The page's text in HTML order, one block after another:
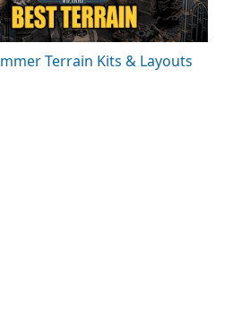
Terrain Kits & Layouts